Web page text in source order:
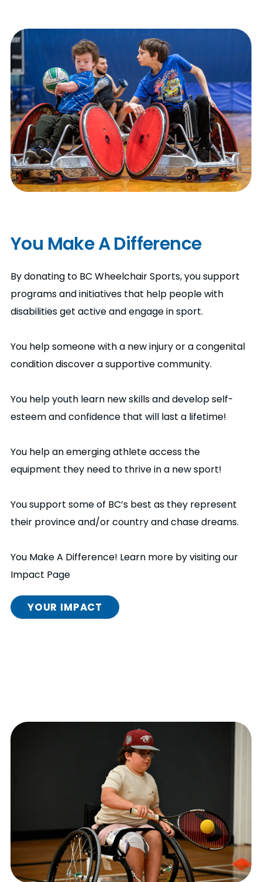
b
You Make A Difference
By donating to BC Wheelchair Sports, you support
programs and initiatives that help people with
disabilities get active and engage in sport.
You help someone with a new injury or a congenital
condition discover a supportive community.
You help youth learn new skills and develop self-
esteem and confidence that will last a lifetime!
You help an emerging athlete access the
equipment they need to thrive in a new sport!
You support some of BC’s best as they represent
their province and/or country and chase dreams.
You Make A Difference! Learn more by visiting our
Impact Page
YOUR IMPACT